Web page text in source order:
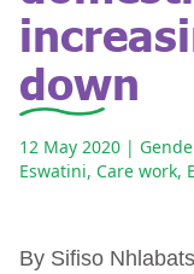
down
12 May 2020 |
Eswatini, Care work,
By Sifiso